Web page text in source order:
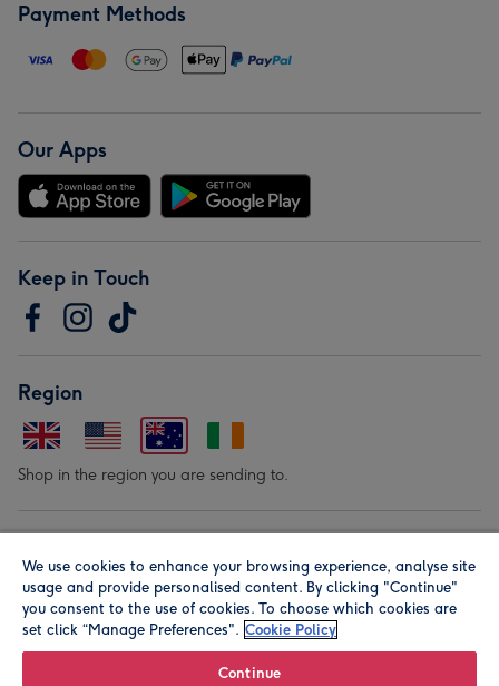
Payment Methods
Our Apps
Keep in Touch
Region
Shop in the region you are sending to.
We use cookies to enhance your browsing experience, analyse site
usage and provide personalised content. By clicking "Continue"
you consent to the use of cookies. To choose which cookies are
set click “Manage Preferences". Cookie Policy
Continue